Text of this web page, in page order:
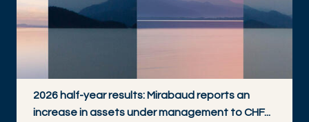
2026 half-year results: Mirabaud reports an
increase in assets under management to CHF...